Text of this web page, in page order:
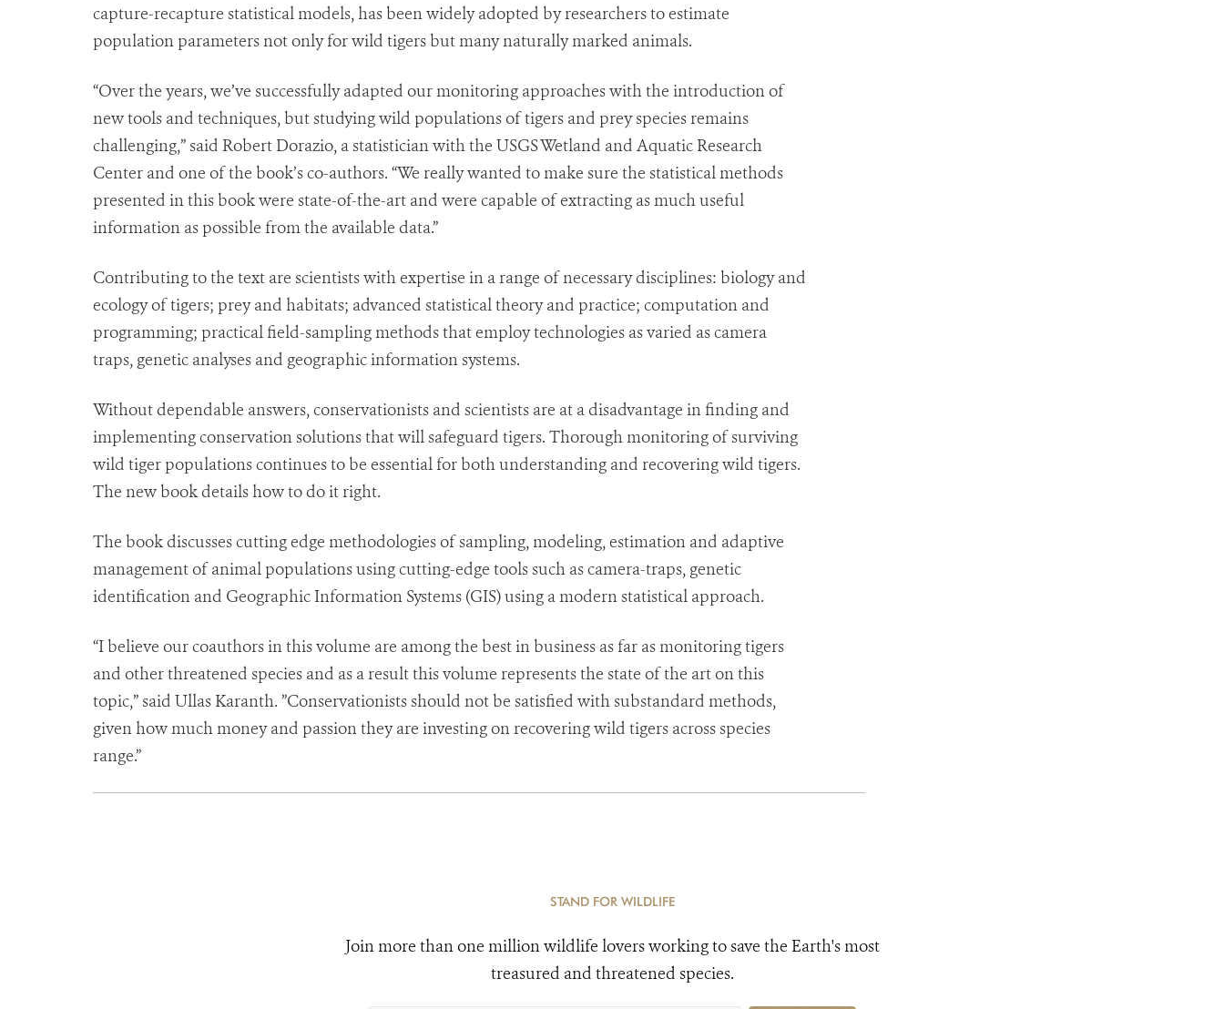
capture-recapture statistical models, has been widely adopted by researchers to estimate
population parameters not only for wild tigers but many naturally marked animals.
“Over the years, we’ve successfully adapted our monitoring approaches with the introduction of
new tools and techniques, but studying wild populations of tigers and prey species remains
challenging,” said Robert Dorazio, a statistician with the USGS Wetland and Aquatic Research
Center and one of the book’s co-authors. “We really wanted to make sure the statistical methods
presented in this book were state-of-the-art and were capable of extracting as much useful
information as possible from the available data.”
Contributing to the text are scientists with expertise in a range of necessary disciplines: biology and
ecology of tigers; prey and habitats; advanced statistical theory and practice; computation and
programming; practical field-sampling methods that employ technologies as varied as camera
traps, genetic analyses and geographic information systems.
Without dependable answers, conservationists and scientists are at a disadvantage in finding and
implementing conservation solutions that will safeguard tigers. Thorough monitoring of surviving
wild tiger populations continues to be essential for both understanding and recovering wild tigers.
The new book details how to do it right.
The book discusses cutting edge methodologies of sampling, modeling, estimation and adaptive
management of animal populations using cutting-edge tools such as camera-traps, genetic
identification and Geographic Information Systems (GIS) using a modern statistical approach.
“I believe our coauthors in this volume are among the best in business as far as monitoring tigers
and other threatened species and as a result this volume represents the state of the art on this
topic,” said Ullas Karanth. ”Conservationists should not be satisfied with substandard methods,
given how much money and passion they are investing on recovering wild tigers across species
range.”
STAND FOR WILDLIFE
Join more than one million wildlife lovers working to save the Earth's most
treasured and threatened species.